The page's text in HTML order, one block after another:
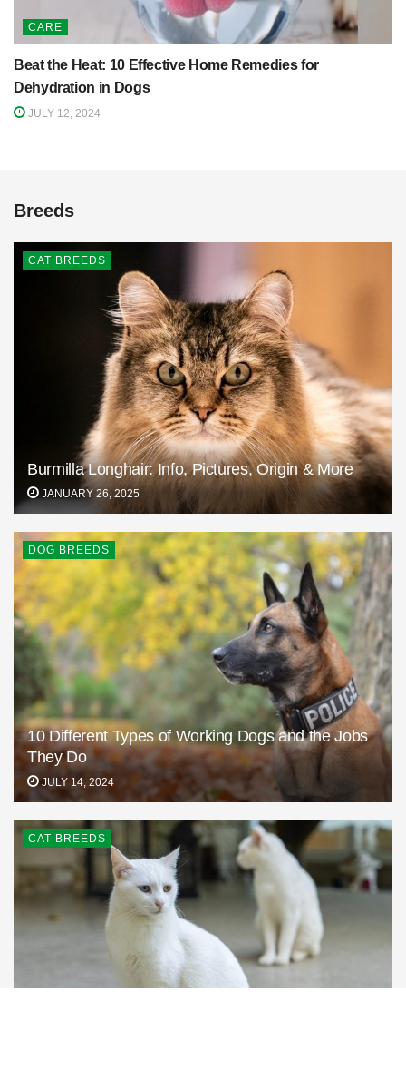
CARE
Beat the Heat: 10 Effective Home Remedies for
Dehydration in Dogs
JULY 12, 2024
Breeds
CAT BREEDS
Burmilla Longhair: Info, Pictures, Origin & More
JANUARY 26, 2025
DOG BREEDS
10 Different Types of Working Dogs and the Jobs
They Do
JULY 14, 2024
CAT BREEDS